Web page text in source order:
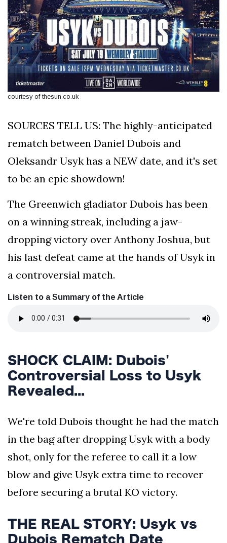
courtesy of thesun.co.uk
SOURCES TELL US: The highly-anticipated
rematch between Daniel Dubois and
Oleksandr Usyk has a NEW date, and it's set
to be an epic showdown!
The Greenwich gladiator Dubois has been
on a winning streak, including a jaw-
dropping victory over Anthony Joshua, but
his last defeat came at the hands of Usyk in
a controversial match.
Listen to a Summary of the Article
SHOCK CLAIM: Dubois'
Controversial Loss to Usyk
Revealed...
We're told Dubois thought he had the match
in the bag after dropping Usyk with a body
shot, only for the referee to call it a low
blow and give Usyk extra time to recover
before securing a brutal KO victory.
THE REAL STORY: Usyk vs
Dubois Rematch Date